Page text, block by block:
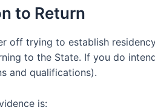
to Return
off trying to establish
to the State. If you do
and qualifications).
is: